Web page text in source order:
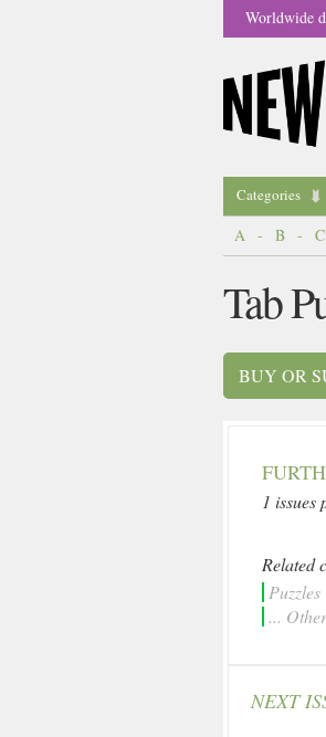
Worldwide
Categories
A - B - C
Tab
BUY OR
1 issues
Related
Puzzles
...
NEXT